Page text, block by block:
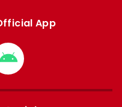
App
Download
from
Google